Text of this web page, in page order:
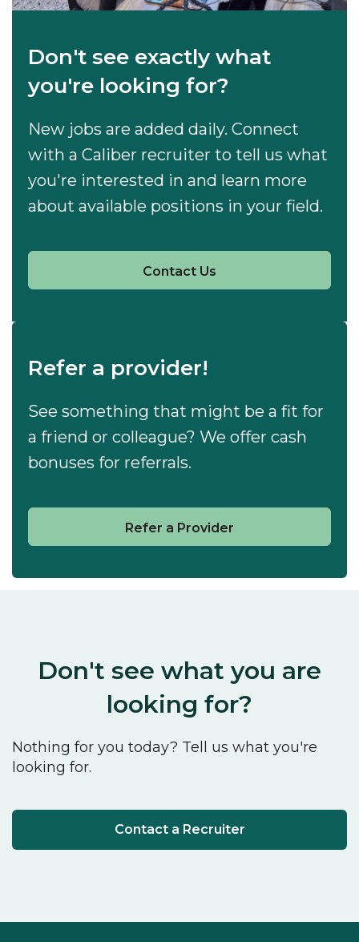
Don't see exactly what
you're looking for?
New jobs are added daily. Connect
with a Caliber recruiter to tell us what
you're interested in and learn more
about available positions in your field.
Contact Us
Refer a provider!
See something that might be a fit for
a friend or colleague? We offer cash
bonuses for referrals.
Refer a Provider
Don't see what you are
looking for?
Nothing for you today? Tell us what you're
looking for.
Contact a Recruiter